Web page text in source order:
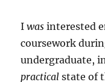
Iwas interested
coursework
undergraduate,
practical state of